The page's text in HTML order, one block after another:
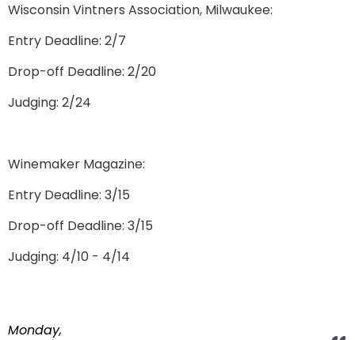
Wisconsin Vintners Association, Milwaukee:
Entry Deadline: 2/7
Drop-off Deadline: 2/20
Judging: 2/24
Winemaker Magazine:
Entry Deadline: 3/15
Drop-off Deadline: 3/15
Judging: 4/10 - 4/14
Monday,